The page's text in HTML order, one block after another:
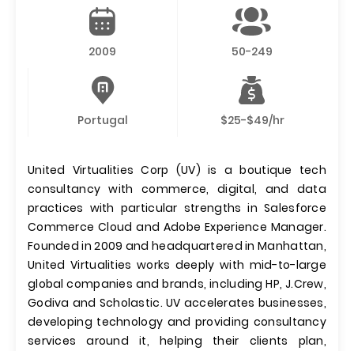
2009 50-249
Portugal $25-$49/hr
United Virtualities Corp (UV) is a boutique tech
consultancy with commerce, digital, and data
practices with particular strengths in Salesforce
Commerce Cloud and Adobe Experience Manager.
Founded in 2009 and headquartered in Manhattan,
United Virtualities works deeply with mid-to-large
global companies and brands, including HP, J.Crew,
Godiva and Scholastic. UV accelerates businesses,
developing technology and providing consultancy
services around it, helping their clients plan,